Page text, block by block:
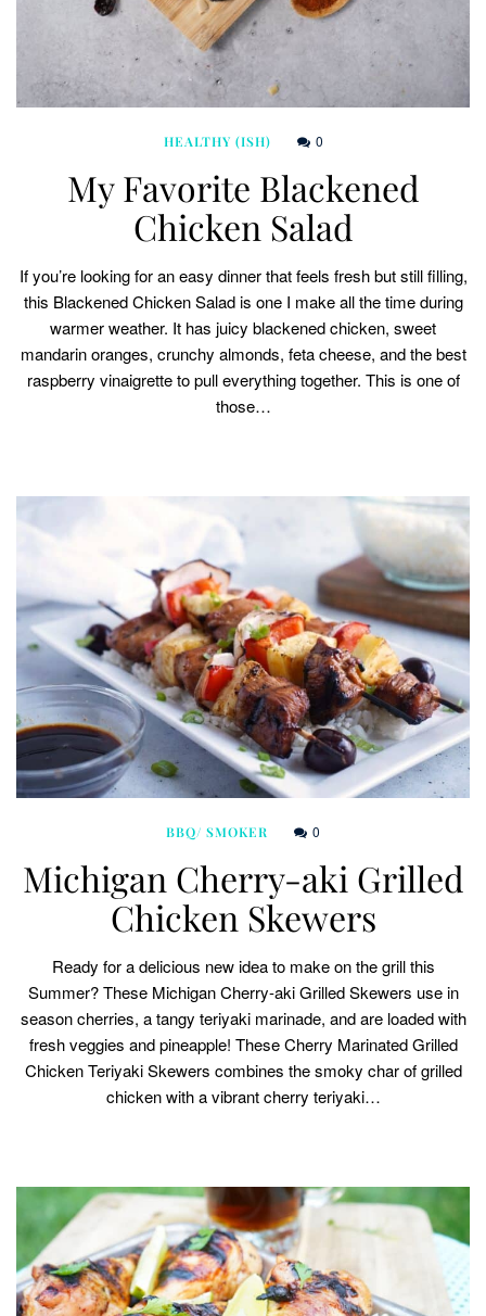
HEALTHY (ISH) 0
My Favorite Blackened
Chicken Salad
If you’re looking for an easy dinner that feels fresh but still filling,
this Blackened Chicken Salad is one I make all the time during
warmer weather. It has juicy blackened chicken, sweet
mandarin oranges, crunchy almonds, feta cheese, and the best
raspberry vinaigrette to pull everything together. This is one of
those…
BBQ/ SMOKER 0
Michigan Cherry-aki Grilled
Chicken Skewers
Ready for a delicious new idea to make on the grill this
Summer? These Michigan Cherry-aki Grilled Skewers use in
season cherries, a tangy teriyaki marinade, and are loaded with
fresh veggies and pineapple! These Cherry Marinated Grilled
Chicken Teriyaki Skewers combines the smoky char of grilled
chicken with a vibrant cherry teriyaki…